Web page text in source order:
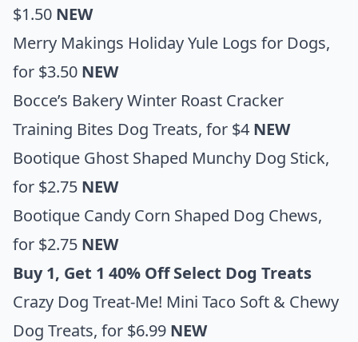
$1.50 NEW
Merry Makings Holiday Yule Logs for Dogs,
for $3.50 NEW
Bocce’s Bakery Winter Roast Cracker
Training Bites Dog Treats, for $4 NEW
Bootique Ghost Shaped Munchy Dog Stick,
for $2.75 NEW
Bootique Candy Corn Shaped Dog Chews,
for $2.75 NEW
Buy 1, Get 1 40% Off Select Dog Treats
Crazy Dog Treat-Me! Mini Taco Soft & Chewy
Dog Treats, for $6.99 NEW